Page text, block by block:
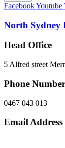
FacebookYoutube
North Sydney
Head Office
5 Alfred street
Phone Number
0467 043 013
Email Address